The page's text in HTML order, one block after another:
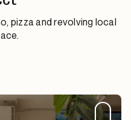
pizza and revolving local